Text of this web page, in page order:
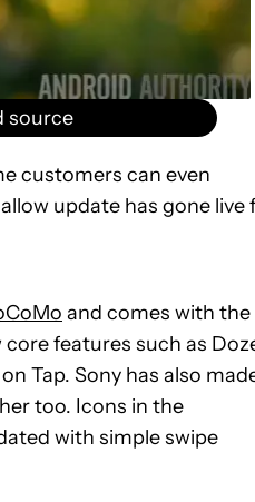
source
customers can even
update has gone live
and comes with the
core features such as
Tap. Sony has also
too. Icons in the
with simple swipe